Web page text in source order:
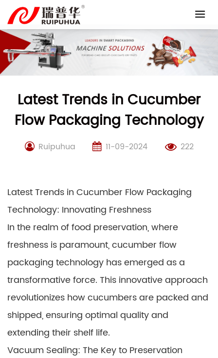
content
Latest Trends in Cucumber
Flow Packaging Technology
Ruipuhua 11-09-2024 222
Latest Trends in Cucumber Flow Packaging
Technology: Innovating Freshness
In the realm of food preservation, where
freshness is paramount, cucumber flow
packaging technology has emerged as a
transformative force. This innovative approach
revolutionizes how cucumbers are packed and
shipped, ensuring optimal quality and
extending their shelf life.
Vacuum Sealing: The Key to Preservation